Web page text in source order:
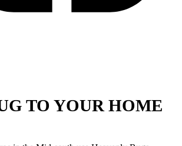
TO YOUR HOME